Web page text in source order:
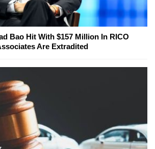
Bao Hit With $157 Million In RICO
Are Extradited